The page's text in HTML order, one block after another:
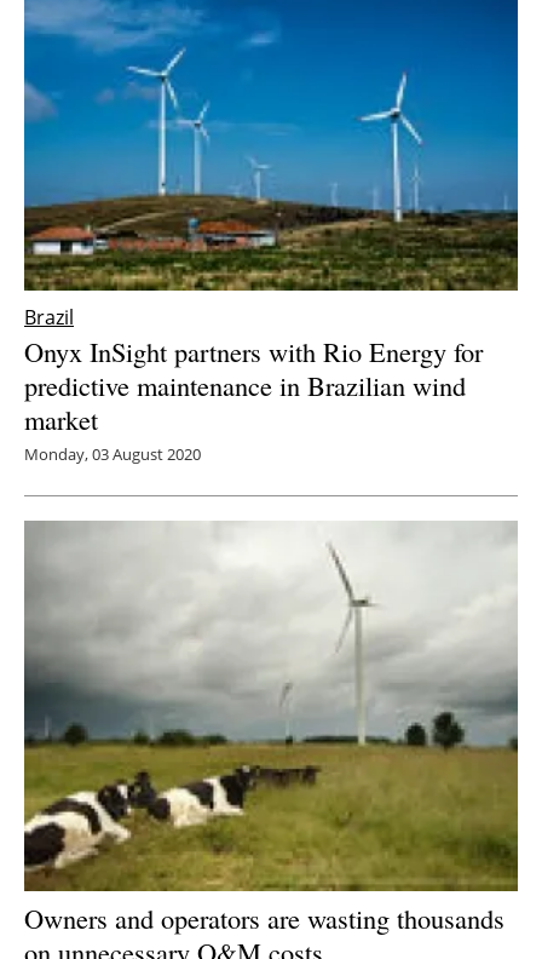
Brazil
Onyx InSight partners with Rio Energy for
predictive maintenance in Brazilian wind
market
Monday, 03 August 2020
Owners and operators are wasting thousands
on unnecessary O&M costs